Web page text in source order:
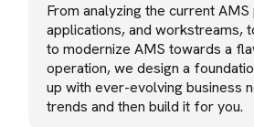
From analyzing the current
applications, and workstreams,
to modernize AMS towards a
operation, we design a
up with ever-evolving business
trends and then build it for you.